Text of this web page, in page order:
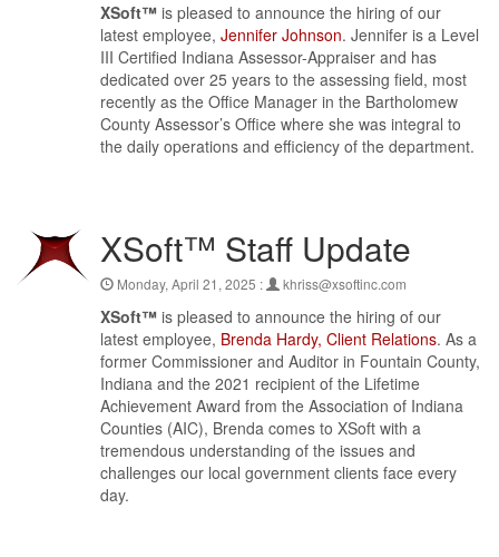
XSoft™ is pleased to announce the hiring of our
latest employee, Jennifer Johnson. Jennifer is a Level
III Certified Indiana Assessor-Appraiser and has
dedicated over 25 years to the assessing field, most
recently as the Office Manager in the Bartholomew
County Assessor’s Office where she was integral to
the daily operations and efficiency of the department.
XSoft™ Staff Update
Monday, April 21, 2025 : khriss@xsoftinc.com
XSoft™ is pleased to announce the hiring of our
latest employee, Brenda Hardy, Client Relations. As a
former Commissioner and Auditor in Fountain County,
Indiana and the 2021 recipient of the Lifetime
Achievement Award from the Association of Indiana
Counties (AIC), Brenda comes to XSoft with a
tremendous understanding of the issues and
challenges our local government clients face every
day.